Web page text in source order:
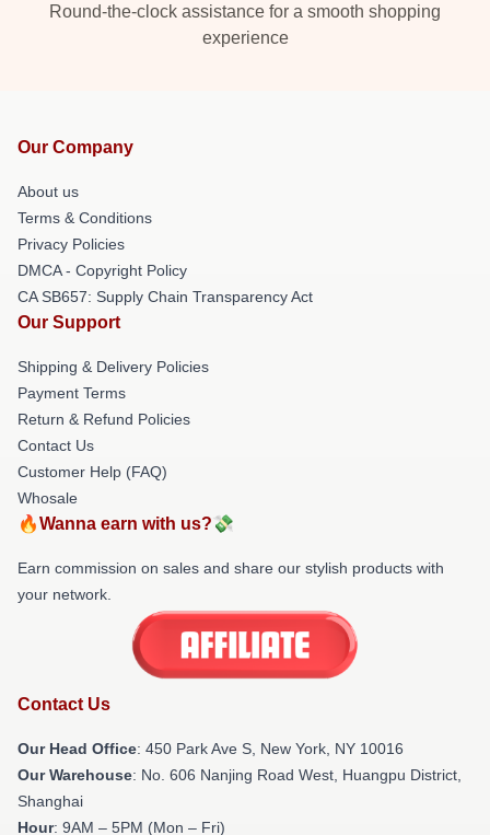
Round-the-clock assistance for a smooth shopping
experience
Our Company
About us
Terms & Conditions
Privacy Policies
DMCA - Copyright Policy
CA SB657: Supply Chain Transparency Act
Our Support
Shipping & Delivery Policies
Payment Terms
Return & Refund Policies
Contact Us
Customer Help (FAQ)
Whosale
🔥Wanna earn with us?💸
Earn commission on sales and share our stylish products with
your network.
Contact Us
Our Head Office: 450 Park Ave S, New York, NY 10016
Our Warehouse: No. 606 Nanjing Road West, Huangpu District,
Shanghai
Hour: 9AM – 5PM (Mon – Fri)